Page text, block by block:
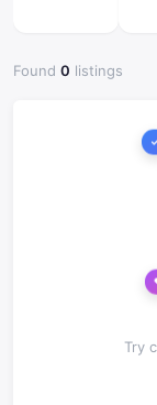
Found 0 listings
Try